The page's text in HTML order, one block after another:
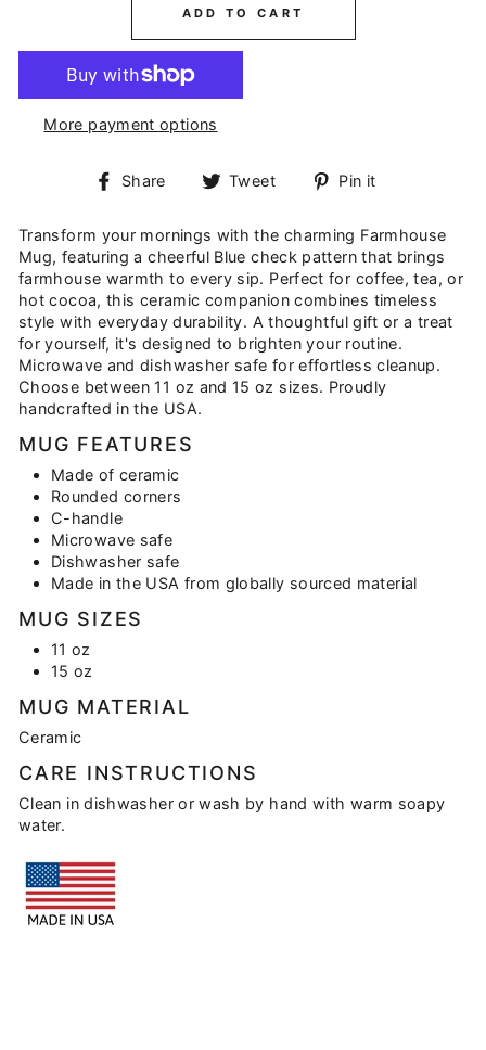
ADD TO CART
More payment options
Share
Share Tweet
Tweet Pin it
Transform your mornings with the charming Farmhouse
Mug, featuring a cheerful Blue check pattern that brings
farmhouse warmth to every sip. Perfect for coffee, tea, or
hot cocoa, this ceramic companion combines timeless
style with everyday durability. A thoughtful gift or a treat
for yourself, it's designed to brighten your routine.
Microwave and dishwasher safe for effortless cleanup.
Choose between 11 oz and 15 oz sizes. Proudly
handcrafted in the USA.
MUG FEATURES
Made of ceramic
Rounded corners
C-handle
Microwave safe
Dishwasher safe
Made in the USA from globally sourced material
MUG SIZES
11 oz
15 oz
MUG MATERIAL
Ceramic
CARE INSTRUCTIONS
Clean in dishwasher or wash by hand with warm soapy
water.